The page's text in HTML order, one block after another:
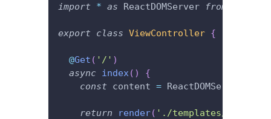
import
* as ReactDOMServer from
export class ViewController {
@Get ( '/' )
async index( )
{
const content = ReactDOMServer
return render( './templates/